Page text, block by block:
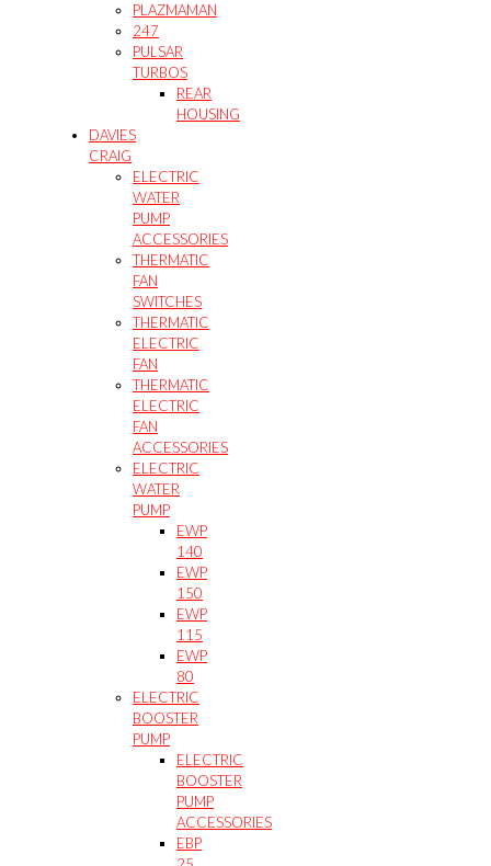
PLAZMAMAN
247
PULSAR
TURBOS
REAR
HOUSING
DAVIES
CRAIG
ELECTRIC
WATER
PUMP
ACCESSORIES
THERMATIC
FAN
SWITCHES
THERMATIC
ELECTRIC
FAN
THERMATIC
ELECTRIC
FAN
ACCESSORIES
ELECTRIC
WATER
PUMP
EWP
140
EWP
150
EWP
115
EWP
80
ELECTRIC
BOOSTER
PUMP
ELECTRIC
BOOSTER
PUMP
ACCESSORIES
EBP